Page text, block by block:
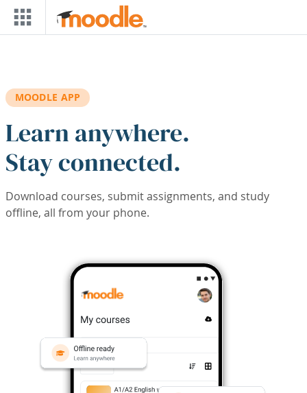
Skip to main content
MOODLE APP
Learn anywhere.
Stay connected.
Download courses, submit assignments, and study
offline, all from your phone.